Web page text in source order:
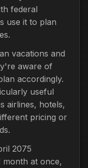
federal
use it to plan
vacations and
aware of
accordingly.
useful
airlines, hotels,
pricing or
2075
month at once,